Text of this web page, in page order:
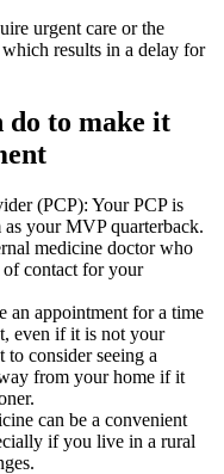
urgent care or the
results in a delay for
do to make it
(PCP): Your PCP is
your MVP quarterback.
medicine doctor who
of contact for your
appointment for a time
even if it is not your
consider seeing a
from your home if it
can be a convenient
if you live in a rural